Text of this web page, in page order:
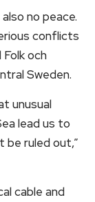
no peace.
conflicts
och
Sweden.
unusual
lead us to
be ruled out,”
cable and